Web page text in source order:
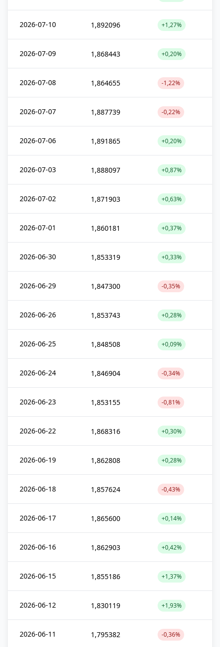
2026-07-10 1,892096 +1,27%
2026-07-09 1,868443 +0,20%
2026-07-08 1,864655 -1,22%
2026-07-07 1,887739 -0,22%
2026-07-06 1,891865 +0,20%
2026-07-03 1,888097 +0,87%
2026-07-02 1,871903 +0,63%
2026-07-01 1,860181 +0,37%
2026-06-30 1,853319 +0,33%
2026-06-29 1,847300 -0,35%
2026-06-26 1,853743 +0,28%
2026-06-25 1,848508 +0,09%
2026-06-24 1,846904 -0,34%
2026-06-23 1,853155 -0,81%
2026-06-22 1,868316 +0,30%
2026-06-19 1,862808 +0,28%
2026-06-18 1,857624 -0,43%
2026-06-17 1,865600 +0,14%
2026-06-16 1,862903 +0,42%
2026-06-15 1,855186 +1,37%
2026-06-12 1,830119 +1,93%
2026-06-11 1,795382 -0,36%